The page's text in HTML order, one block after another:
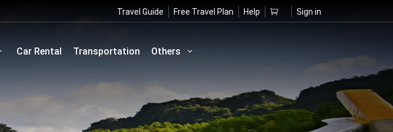
Travel Guide Free Travel Plan Help Sign in
Car Rental Transportation Others